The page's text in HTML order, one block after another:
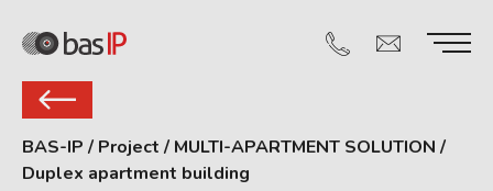
BAS-IP / Project / MULTI-APARTMENT SOLUTION /
Duplex apartment building